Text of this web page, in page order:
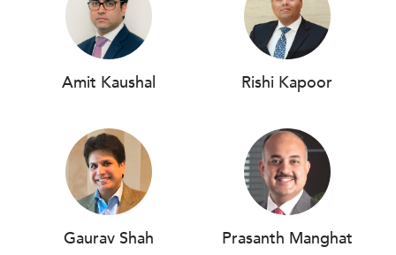
Amit Kaushal Rishi Kapoor
Gaurav Shah Prasanth Manghat